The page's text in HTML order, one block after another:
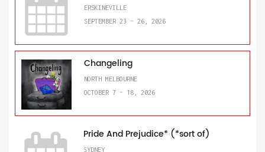
ERSKINEVILLE
SEPTEMBER 23 - 26, 2026
Changeling
NORTH MELBOURNE
OCTOBER 7 - 18, 2026
Pride And Prejudice* (*sort of)
SYDNEY